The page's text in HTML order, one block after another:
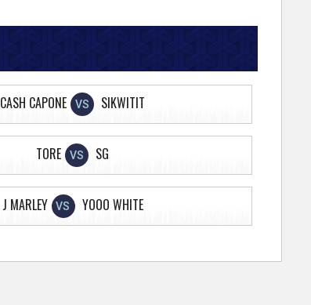
CASH CAPONE VS SIKWITIT
TORE VS SG
J MARLEY VS YOOO WHITE